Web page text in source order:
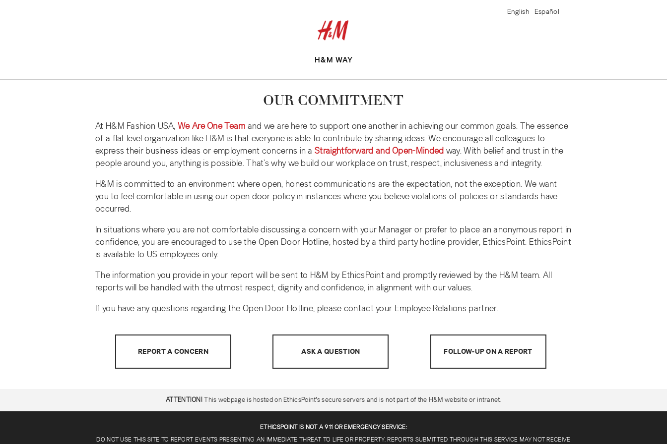
English Español
H&M WAY
OUR COMMITMENT
At H&M Fashion USA, We Are One Team and we are here to support one another in achieving our common goals. The essence
of a flat level organization like H&M is that everyone is able to contribute by sharing ideas. We encourage all colleagues to
express their business ideas or employment concerns in aStraightforward and Open-Minded way. With belief and trust in the
people around you, anything is possible. That’s why we build our workplace on trust, respect, inclusiveness and integrity.
H&M is committed to an environment where open, honest communications are the expectation, not the exception. We want
you to feel comfortable in using our open door policy in instances where you believe violations of policies or standards have
occurred.
In situations where you are not comfortable discussing a concern with your Manager or prefer to place an anonymous report in
confidence, you are encouraged to use the Open Door Hotline, hosted by a third party hotline provider, EthicsPoint. EthicsPoint
is available to US employees only.
The information you provide in your report will be sent to H&M by EthicsPoint and promptly reviewed by the H&M team. All
reports will be handled with the utmost respect, dignity and confidence, in alignment with our values.
If you have any questions regarding the Open Door Hotline, please contact your Employee Relations partner.
REPORT A CONCERN ASK A QUESTION FOLLOW-UP ON A REPORT
ATTENTION!This webpage is hosted on EthicsPoint's secure servers and is not part of the H&M website or intranet.
ETHICSPOINT IS NOT A 911 OR EMERGENCY SERVICE:
DO NOT USE THIS SITE TO REPORT EVENTS PRESENTING AN IMMEDIATE THREAT TO LIFE OR PROPERTY. REPORTS SUBMITTED THROUGH THIS SERVICE MAY NOT RECEIVE